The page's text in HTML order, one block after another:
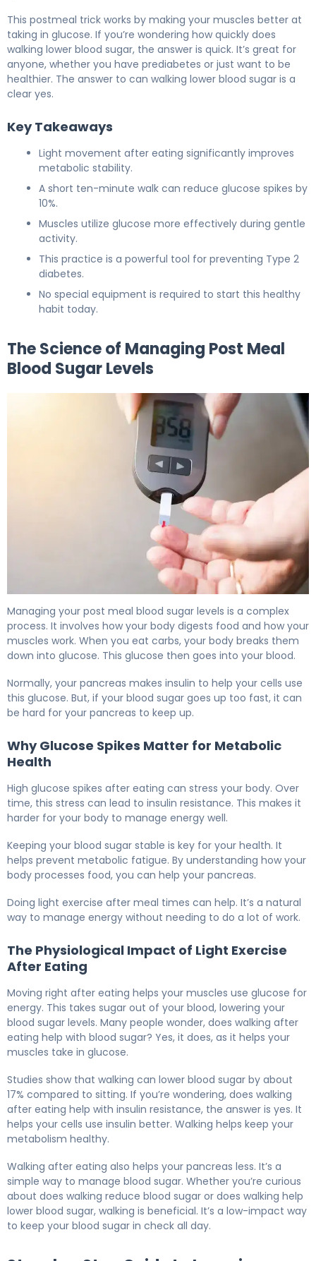
This postmeal trick works by making your muscles better at
taking in glucose. If you’re wondering how quickly does
walking lower blood sugar, the answer is quick. It’s great for
anyone, whether you have prediabetes or just want to be
healthier. The answer to can walking lower blood sugar is a
clear yes.
Key Takeaways
Light movement after eating significantly improves
metabolic stability.
A short ten-minute walk can reduce glucose spikes by
10%.
Muscles utilize glucose more effectively during gentle
activity.
This practice is a powerful tool for preventing Type 2
diabetes.
No special equipment is required to start this healthy
habit today.
The Science of Managing Post Meal
Blood Sugar Levels
Managing your post meal blood sugar levels is a complex
process. It involves how your body digests food and how your
muscles work. When you eat carbs, your body breaks them
down into glucose. This glucose then goes into your blood.
Normally, your pancreas makes insulin to help your cells use
this glucose. But, if your blood sugar goes up too fast, it can
be hard for your pancreas to keep up.
Why Glucose Spikes Matter for Metabolic
Health
High glucose spikes after eating can stress your body. Over
time, this stress can lead to insulin resistance. This makes it
harder for your body to manage energy well.
Keeping your blood sugar stable is key for your health. It
helps prevent metabolic fatigue. By understanding how your
body processes food, you can help your pancreas.
Doing light exercise after meal times can help. It’s a natural
way to manage energy without needing to do a lot of work.
The Physiological Impact of Light Exercise
After Eating
Moving right after eating helps your muscles use glucose for
energy. This takes sugar out of your blood, lowering your
blood sugar levels. Many people wonder, does walking after
eating help with blood sugar? Yes, it does, as it helps your
muscles take in glucose.
Studies show that walking can lower blood sugar by about
17% compared to sitting. If you’re wondering, does walking
after eating help with insulin resistance, the answer is yes. It
helps your cells use insulin better. Walking helps keep your
metabolism healthy.
Walking after eating also helps your pancreas less. It’s a
simple way to manage blood sugar. Whether you’re curious
about does walking reduce blood sugar or does walking help
lower blood sugar, walking is beneficial. It’s a low-impact way
to keep your blood sugar in check all day.